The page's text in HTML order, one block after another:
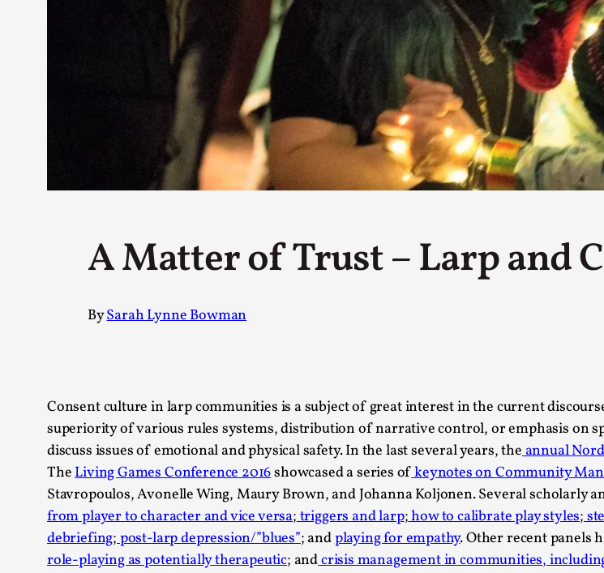
A Matter of Trust – Larp and
BySarah Lynne Bowman
Consent culture in larp communities is a subject of great interest in the current
superiority of various rules systems, distribution of narrative control, or emphasis on
discuss issues of emotional and physical safety. In the last several years, theannual
TheLiving Games Conference 2016showcased a series ofkeynotes on Community
Stavropoulos, Avonelle Wing, Maury Brown, and Johanna Koljonen. Several scholarly
from player to character and vice versa;triggers and larp;how to calibrate play styles;
debriefing;post-larp depression/”blues”; andplaying for empathy. Other recent panels
role-playing as potentially therapeutic; andcrisis management in communities,
Petter Karlsson 10
Evan Torner 9
Elin Dalstål 8
Johanna Koljonen 8
Documentation 171
Solmukohta 2020
Opinion 46
Nordic Larp
Tools
Show more
TAGS
Featured 416
Larp 115
Documentation 85
Knutepunkt 79
Knutepunkt-books 76
By Kol Ford 2026-06-29
Opinion
We provide adults with
the...
Read More...
SOMA – A larp about
By Mo Holkar2026-06-22
Documentation,
other i...
Read More...
Read More...
Why testing and
By Mikkel Bistrup Andersen